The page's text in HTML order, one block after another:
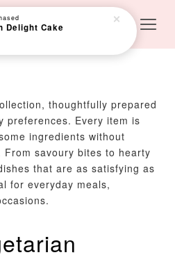
thoughtfully prepared
preferences. Every item is
ingredients without
savoury bites to hearty
that are as satisfying as
for everyday meals,
Delight Cake